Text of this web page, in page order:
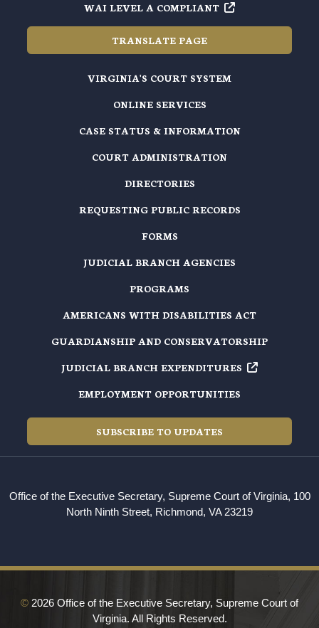
WAI LEVEL A COMPLIANT
TRANSLATE PAGE
VIRGINIA'S COURT SYSTEM
ONLINE SERVICES
CASE STATUS & INFORMATION
COURT ADMINISTRATION
DIRECTORIES
REQUESTING PUBLIC RECORDS
FORMS
JUDICIAL BRANCH AGENCIES
PROGRAMS
AMERICANS WITH DISABILITIES ACT
GUARDIANSHIP AND CONSERVATORSHIP
JUDICIAL BRANCH EXPENDITURES
EMPLOYMENT OPPORTUNITIES
SUBSCRIBE TO UPDATES
Office of the Executive Secretary, Supreme Court of Virginia, 100
North Ninth Street, Richmond, VA 23219
© 2026 Office of the Executive Secretary, Supreme Court of
Virginia. All Rights Reserved.